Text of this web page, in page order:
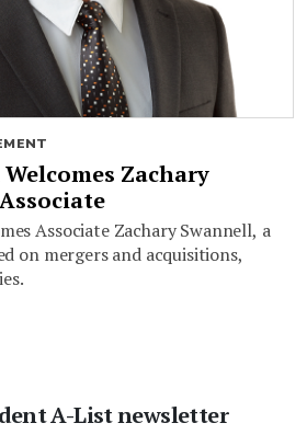
Zachary
Associate Zachary Swannell, a
on mergers and acquisitions,
A-List newsletter